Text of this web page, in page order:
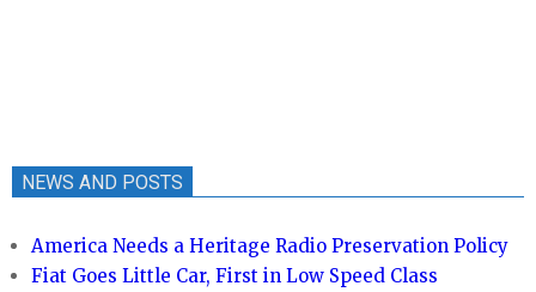
NEWS AND POSTS
America Needs a Heritage Radio Preservation Policy
Fiat Goes Little Car, First in Low Speed Class